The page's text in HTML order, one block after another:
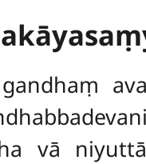
gandhaṃ
vā